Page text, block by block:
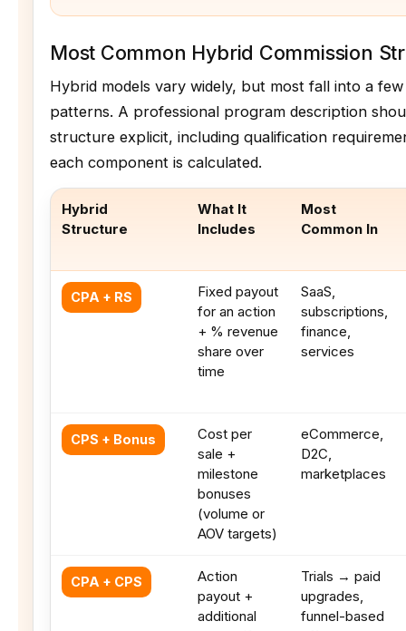
Most Common Hybrid Commission
Hybrid models vary widely, but most fall into a
patterns. A professional program description
structure explicit, including qualification
each component is calculated.
Hybrid
Structure
What It
Includes
Most
Common In
CPA + RS
Fixed payout
for an action
+ % revenue
share over
time
SaaS,
subscriptions,
finance,
services
CPS + Bonus
Cost per
sale +
milestone
bonuses
(volume or
AOV targets)
eCommerce,
D2C,
marketplaces
CPA + CPS
Action
payout +
additional
Trials → paid
upgrades,
funnel-based